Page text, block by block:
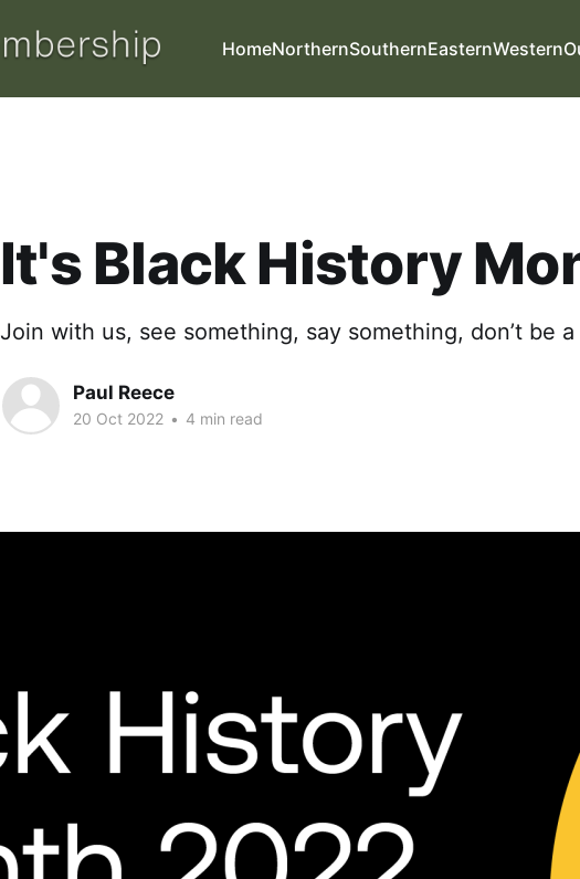
HomeNorthernSouthernEasternWestern
It's Black History
Join with us, see something, say something, don’t be
Paul Reece
20 Oct 2022 • 4 min read